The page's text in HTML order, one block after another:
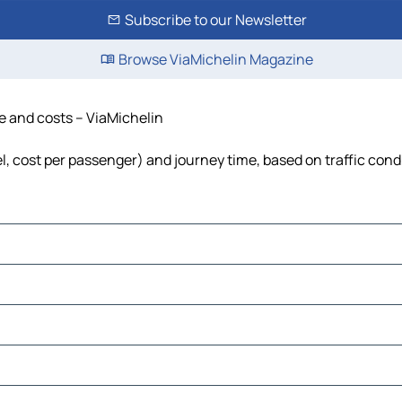
Subscribe to our Newsletter
Browse ViaMichelin Magazine
and costs – ViaMichelin
per passenger) and journey time, based on traffic